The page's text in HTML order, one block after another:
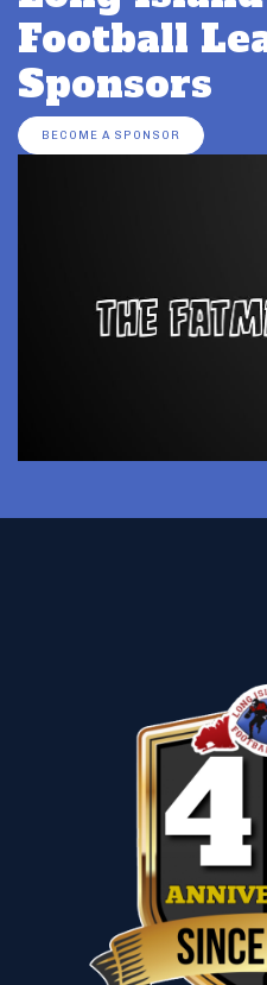
Football
Sponsors
BECOME A SPONSOR